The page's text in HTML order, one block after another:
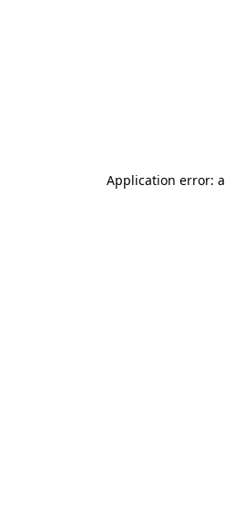
Application error: a